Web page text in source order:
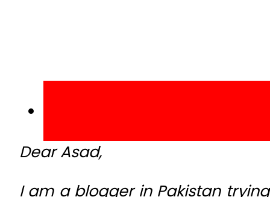
Dear Asad,
I am a blogger in Pakistan